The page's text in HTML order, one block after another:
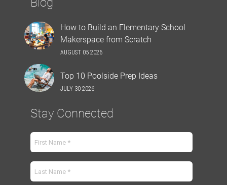
How to Build an Elementary School
Makerspace from Scratch
AUGUST 05 2026
Top 10 Poolside Prep Ideas
JULY 30 2026
Stay Connected